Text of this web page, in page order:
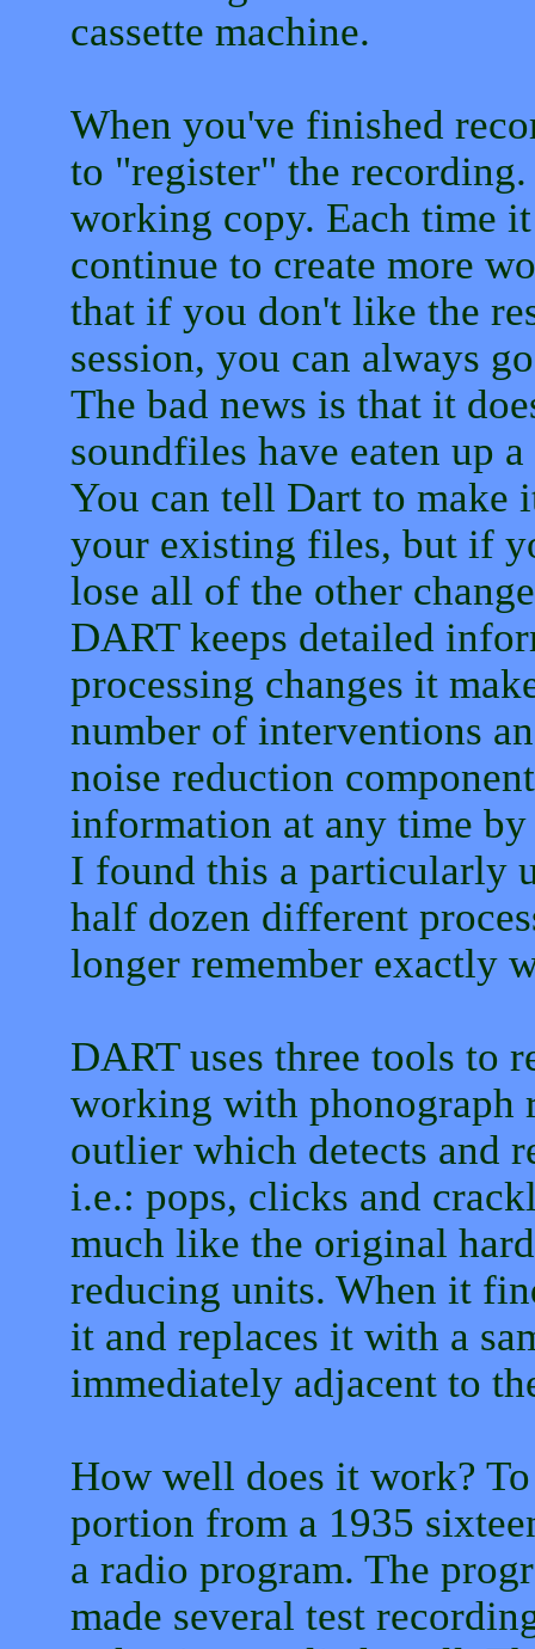
cassette machine.
When you've finished
to "register" the
working copy. Each time
continue to create more
that if you don't like the
session, you can always
The bad news is that it
soundfiles have eaten up
You can tell Dart to make
your existing files, but if
lose all of the other
DART keeps detailed
processing changes it
number of interventions
noise reduction
information at any time
I found this a particularly
half dozen different
longer remember exactly
DART uses three tools to
working with phonograph
outlier which detects and
i.e.: pops, clicks and
much like the original
reducing units. When it
it and replaces it with a
immediately adjacent to
How well does it work?
portion from a 1935
a radio program. The
made several test